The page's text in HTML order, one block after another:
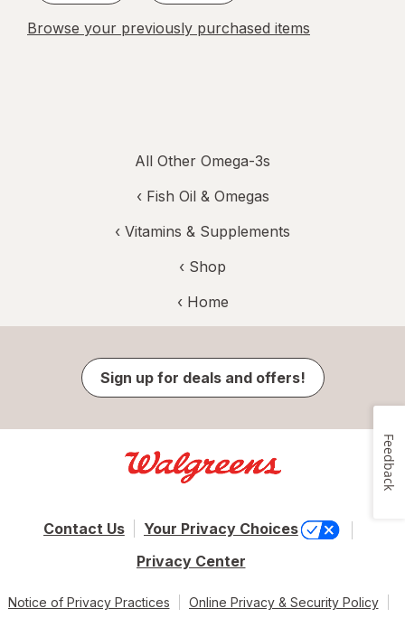
Browse your previously purchased items
All Other Omega-3s
‹ Fish Oil & Omegas
‹ Vitamins & Supplements
‹ Shop
‹ Home
Sign up for deals and offers!
Contact Us
Your Privacy Choices
Privacy Center
Notice of Privacy Practices Online Privacy & Security Policy
Feedback